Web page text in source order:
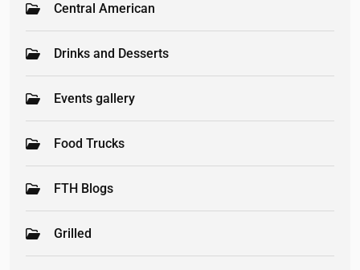
Central American
Drinks and Desserts
Events gallery
Food Trucks
FTH Blogs
Grilled